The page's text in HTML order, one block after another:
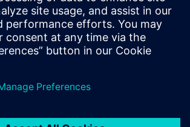
of "Test Management" and is
analyzing testing trends and
impact they may have on the
of software testing.